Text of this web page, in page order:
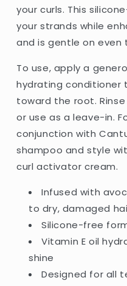
your curls. This
your strands while
and is gentle on even
To use, apply a
hydrating conditioner
toward the root.
or use as a leave-in.
conjunction with
shampoo and style
curl activator cream.
Infused with
to dry, damaged
Silicone-free
Vitamin E oil
shine
Designed for all